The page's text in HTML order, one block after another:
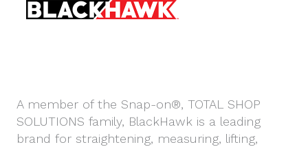
A member of the Snap-on®, TOTAL SHOP
SOLUTIONS family, BlackHawk is a leading
brand for straightening, measuring, lifting,